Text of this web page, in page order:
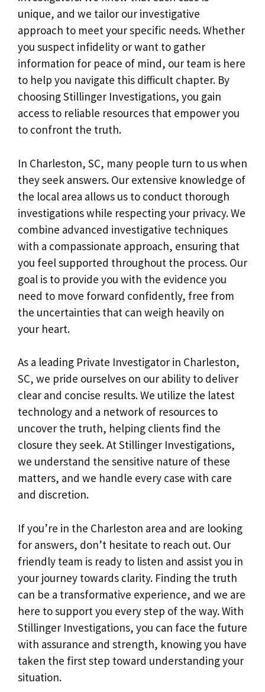
unique, and we tailor our investigative
approach to meet your specific needs. Whether
you suspect infidelity or want to gather
information for peace of mind, our team is here
to help you navigate this difficult chapter. By
choosing Stillinger Investigations, you gain
access to reliable resources that empower you
to confront the truth.
In Charleston, SC, many people turn to us when
they seek answers. Our extensive knowledge of
the local area allows us to conduct thorough
investigations while respecting your privacy. We
combine advanced investigative techniques
with a compassionate approach, ensuring that
you feel supported throughout the process. Our
goal is to provide you with the evidence you
need to move forward confidently, free from
the uncertainties that can weigh heavily on
your heart.
As a leading Private Investigator in Charleston,
SC, we pride ourselves on our ability to deliver
clear and concise results. We utilize the latest
technology and a network of resources to
uncover the truth, helping clients find the
closure they seek. At Stillinger Investigations,
we understand the sensitive nature of these
matters, and we handle every case with care
and discretion.
If you’re in the Charleston area and are looking
for answers, don’t hesitate to reach out. Our
friendly team is ready to listen and assist you in
your journey towards clarity. Finding the truth
can be a transformative experience, and we are
here to support you every step of the way. With
Stillinger Investigations, you can face the future
with assurance and strength, knowing you have
taken the first step toward understanding your
situation.